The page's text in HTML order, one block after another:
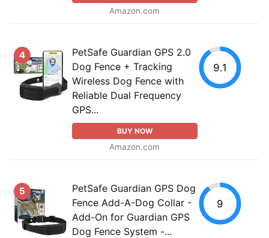
Amazon.com
4
PetSafe Guardian GPS 2.0
Dog Fence + Tracking
Wireless Dog Fence with
Reliable Dual Frequency
GPS...
BUY NOW
Amazon.com
9.1
5
PetSafe Guardian GPS Dog
Fence Add-A-Dog Collar -
Add-On for Guardian GPS
Dog Fence System -...
9